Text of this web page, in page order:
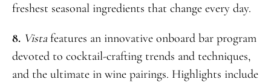
freshest seasonal ingredients that change every day.
8.Vistafeatures an innovative onboard bar program
devoted to cocktail-crafting trends and techniques,
and the ultimate in wine pairings. Highlights include